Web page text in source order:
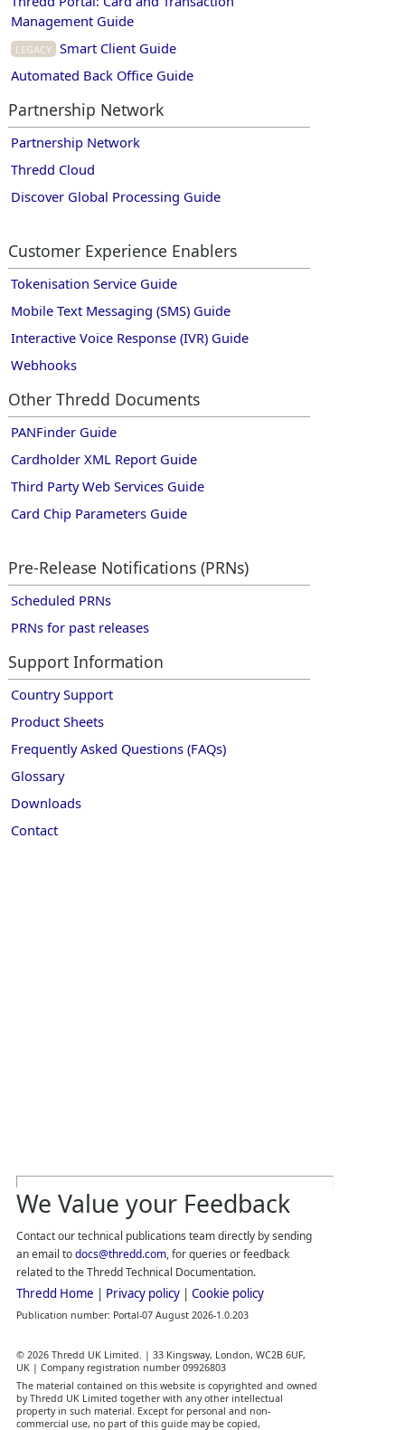
Management Guide
Legacy Smart Client Guide
Automated Back Office Guide
Partnership Network
Partnership Network
Thredd Cloud
Discover Global Processing Guide
Customer Experience Enablers
Tokenisation Service Guide
Mobile Text Messaging (SMS) Guide
Interactive Voice Response (IVR) Guide
Webhooks
Other Thredd Documents
PANFinder Guide
Cardholder XML Report Guide
Third Party Web Services Guide
Card Chip Parameters Guide
Pre-Release Notifications (PRNs)
Scheduled PRNs
PRNs for past releases
Support Information
Country Support
Product Sheets
Frequently Asked Questions (FAQs)
Glossary
Downloads
Contact
We Value your Feedback
Contact our technical publications team directly by sending
an email todocs@thredd.com, for queries or feedback
related to theThreddTechnical Documentation.
Thredd Home | Privacy policy| Cookie policy
Publication number: Portal-07 August 2026-1.0.203
© 2026 Thredd UKLimited. | 33 Kingsway, London, WC2B 6UF,
UK| Company registration number 09926803
The material contained on this website is copyrighted and owned
byThredd UKLimited together with any other intellectual
property in such material. Except for personal and non‐
commercial use, no part of this guide may be copied,